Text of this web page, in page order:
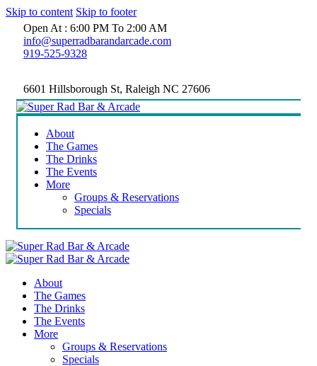
Skip to content Skip to footer
Open At : 6:00 PM To 2:00 AM
info@superradbarandarcade.com
919-525-9328
6601 Hillsborough St, Raleigh NC 27606
About
The Games
The Drinks
The Events
More
Groups & Reservations
Specials
About
The Games
The Drinks
The Events
More
Groups & Reservations
Specials